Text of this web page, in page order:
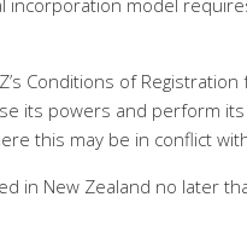
incorporation model
Conditions of
its powers and perform
this may be in conflict
in New Zealand no later